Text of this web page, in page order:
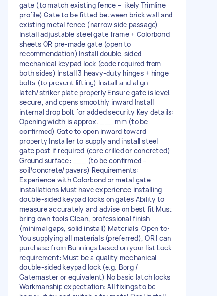
gate (to match existing fence – likely Trimline
profile) Gate to be fitted between brick wall and
existing metal fence (narrow side passage)
Install adjustable steel gate frame + Colorbond
sheets OR pre-made gate (open to
recommendation) Install double-sided
mechanical keypad lock (code required from
both sides) Install 3 heavy-duty hinges + hinge
bolts (to prevent lifting) Install and align
latch/striker plate properly Ensure gate is level,
secure, and opens smoothly inward Install
internal drop bolt for added security Key details:
Opening width is approx. ___ mm (to be
confirmed) Gate to open inward toward
property Installer to supply and install steel
gate post if required (core drilled or concreted)
Ground surface: ___ (to be confirmed –
soil/concrete/pavers) Requirements:
Experience with Colorbond or metal gate
installations Must have experience installing
double-sided keypad locks on gates Ability to
measure accurately and advise on best fit Must
bring own tools Clean, professional finish
(minimal gaps, solid install) Materials: Open to:
You supplying all materials (preferred), OR I can
purchase from Bunnings based on your list Lock
requirement: Must be a quality mechanical
double-sided keypad lock (e.g. Borg /
Gatemaster or equivalent) No basic latch locks
Workmanship expectation: All fixings to be